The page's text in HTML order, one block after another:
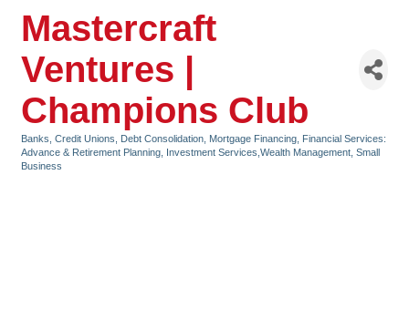
Mastercraft
Ventures |
Champions Club
Categories
Banks, Credit Unions, Debt Consolidation, Mortgage Financing Financial Services:
Advance & Retirement Planning, Investment Services,Wealth Management Small
Business